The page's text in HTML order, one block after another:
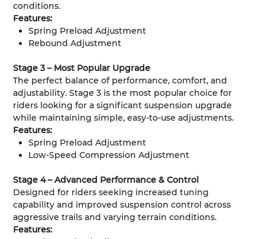
conditions.
Features:
Spring Preload Adjustment
Rebound Adjustment
Stage 3 – Most Popular Upgrade
The perfect balance of performance, comfort, and
adjustability. Stage 3 is the most popular choice for
riders looking for a significant suspension upgrade
while maintaining simple, easy-to-use adjustments.
Features:
Spring Preload Adjustment
Low-Speed Compression Adjustment
Stage 4 – Advanced Performance & Control
Designed for riders seeking increased tuning
capability and improved suspension control across
aggressive trails and varying terrain conditions.
Features: